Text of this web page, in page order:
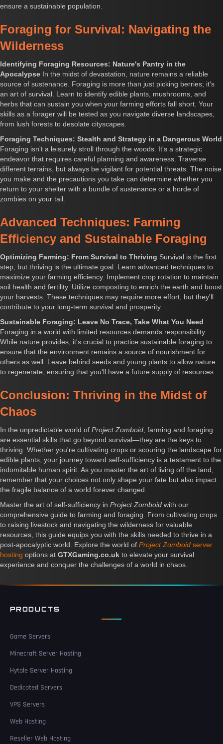
ensure a sustainable population.
Foraging for Survival: Navigating the
Wilderness
Identifying Foraging Resources: Nature's Pantry in the
Apocalypse In the midst of devastation, nature remains a reliable
source of sustenance. Foraging is more than just picking berries; it's
an art of survival. Learn to identify edible plants, mushrooms, and
herbs that can sustain you when your farming efforts fall short. Your
skills as a forager will be tested as you navigate diverse landscapes,
from lush forests to desolate cityscapes.
Foraging Techniques: Stealth and Strategy in a Dangerous World
Foraging isn't a leisurely stroll through the woods. It's a strategic
endeavor that requires careful planning and awareness. Traverse
different terrains, but always be vigilant for potential threats. The noise
you make and the precautions you take can determine whether you
return to your shelter with a bundle of sustenance or a horde of
zombies on your tail.
Advanced Techniques: Farming
Efficiency and Sustainable Foraging
Optimizing Farming: From Survival to Thriving Survival is the first
step, but thriving is the ultimate goal. Learn advanced techniques to
maximize your farming efficiency. Implement crop rotation to maintain
soil health and fertility. Utilize composting to enrich the earth and boost
your harvests. These techniques may require more effort, but they'll
contribute to your long-term survival and prosperity.
Sustainable Foraging: Leave No Trace, Take What You Need
Foraging in a world with limited resources demands responsibility.
While nature provides, it's crucial to practice sustainable foraging to
ensure that the environment remains a source of nourishment for
others as well. Leave behind seeds and young plants to allow nature
to regenerate, ensuring that you'll have a future supply of resources.
Conclusion: Thriving in the Midst of
Chaos
In the unpredictable world of Project Zomboid, farming and foraging
are essential skills that go beyond survival—they are the keys to
thriving. Whether you're cultivating crops or scouring the landscape for
edible plants, your journey toward self-sufficiency is a testament to the
indomitable human spirit. As you master the art of living off the land,
remember that your choices not only shape your fate but also impact
the fragile balance of a world forever changed.
Master the art of self-sufficiency in Project Zomboid with our
comprehensive guide to farming and foraging. From cultivating crops
to raising livestock and navigating the wilderness for valuable
resources, this guide equips you with the skills needed to thrive in a
post-apocalyptic world. Explore the world of Project Zomboid server
hosting options at GTXGaming.co.uk to elevate your survival
experience and conquer the challenges of a world in chaos.
PRODUCTS
Game Servers
Minecraft Server Hosting
Hytale Server Hosting
Dedicated Servers
VPS Servers
Web Hosting
Reseller Web Hosting